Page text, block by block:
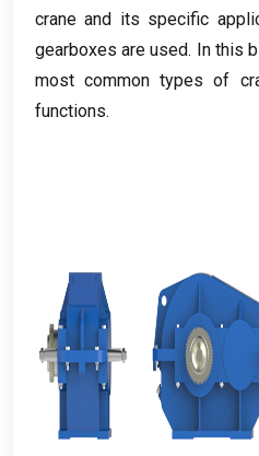
crane and its specific
gearboxes are used. In this
most common types of
functions.